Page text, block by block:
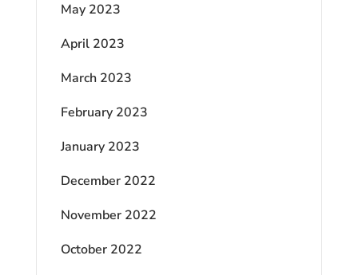
May 2023
April 2023
March 2023
February 2023
January 2023
December 2022
November 2022
October 2022